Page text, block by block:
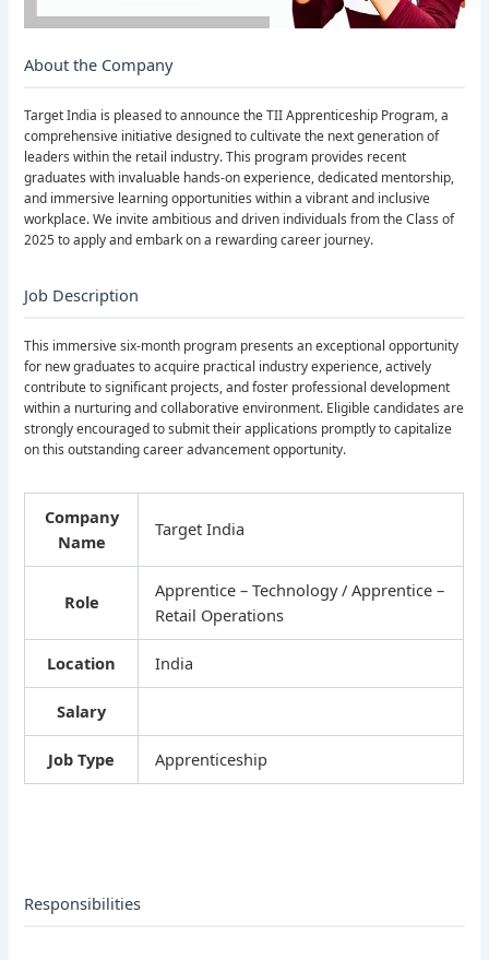
About the Company
Target India is pleased to announce the TII Apprenticeship Program, a
comprehensive initiative designed to cultivate the next generation of
leaders within the retail industry. This program provides recent
graduates with invaluable hands-on experience, dedicated mentorship,
and immersive learning opportunities within a vibrant and inclusive
workplace. We invite ambitious and driven individuals from the Class of
2025 to apply and embark on a rewarding career journey.
Job Description
This immersive six-month program presents an exceptional opportunity
for new graduates to acquire practical industry experience, actively
contribute to significant projects, and foster professional development
within a nurturing and collaborative environment. Eligible candidates are
strongly encouraged to submit their applications promptly to capitalize
on this outstanding career advancement opportunity.
Company
Name
Target India
Role
Apprentice – Technology / Apprentice –
Retail Operations
Location India
Salary
Job Type Apprenticeship
Responsibilities